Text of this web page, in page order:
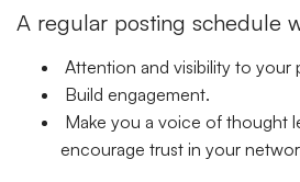
A regular posting schedule
Attention and visibility to your
Build engagement.
Make you a voice of thought
encourage trust in your